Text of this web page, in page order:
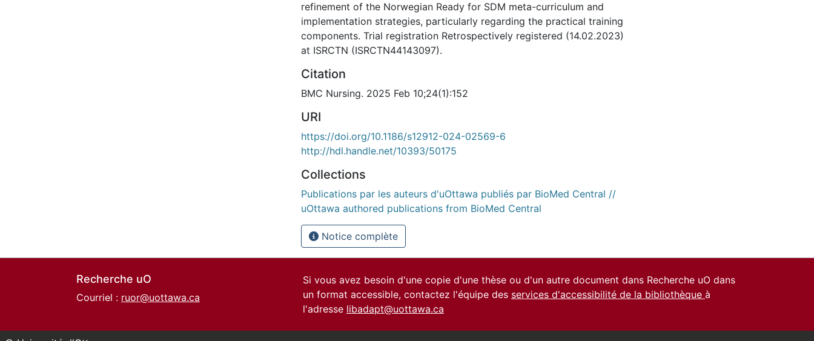
refinement of the Norwegian Ready for SDM meta-curriculum and
implementation strategies, particularly regarding the practical training
components. Trial registration Retrospectively registered (14.02.2023)
at ISRCTN (ISRCTN44143097).
Citation
BMC Nursing. 2025 Feb 10;24(1):152
URI
https://doi.org/10.1186/s12912-024-02569-6
http://hdl.handle.net/10393/50175
Collections
Publications par les auteurs d'uOttawa publiés par BioMed Central //
uOttawa authored publications from BioMed Central
Notice complète
Recherche uO
Courriel : ruor@uottawa.ca
Si vous avez besoin d'une copie d'une thèse ou d'un autre document dans Recherche uO dans
un format accessible, contactez l'équipe des services d'accessibilité de la bibliothèque à
l'adresse libadapt@uottawa.ca